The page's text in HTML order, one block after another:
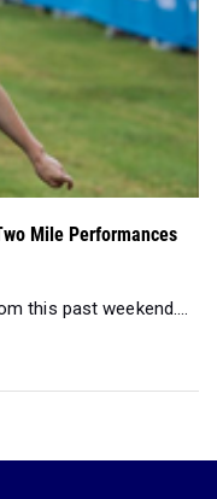
Mile Performances
this past weekend....